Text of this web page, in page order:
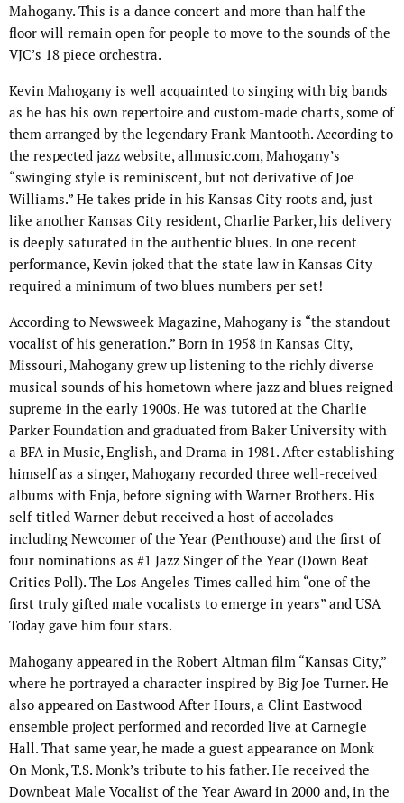
Mahogany. This is a dance concert and more than half the
floor will remain open for people to move to the sounds of the
VJC’s 18 piece orchestra.
Kevin Mahogany is well acquainted to singing with big bands
as he has his own repertoire and custom-made charts, some of
them arranged by the legendary Frank Mantooth. According to
the respected jazz website, allmusic.com, Mahogany’s
“swinging style is reminiscent, but not derivative of Joe
Williams.” He takes pride in his Kansas City roots and, just
like another Kansas City resident, Charlie Parker, his delivery
is deeply saturated in the authentic blues. In one recent
performance, Kevin joked that the state law in Kansas City
required a minimum of two blues numbers per set!
According to Newsweek Magazine, Mahogany is “the standout
vocalist of his generation.” Born in 1958 in Kansas City,
Missouri, Mahogany grew up listening to the richly diverse
musical sounds of his hometown where jazz and blues reigned
supreme in the early 1900s. He was tutored at the Charlie
Parker Foundation and graduated from Baker University with
a BFA in Music, English, and Drama in 1981. After establishing
himself as a singer, Mahogany recorded three well-received
albums with Enja, before signing with Warner Brothers. His
self-titled Warner debut received a host of accolades
including Newcomer of the Year (Penthouse) and the first of
four nominations as #1 Jazz Singer of the Year (Down Beat
Critics Poll). The Los Angeles Times called him “one of the
first truly gifted male vocalists to emerge in years” and USA
Today gave him four stars.
Mahogany appeared in the Robert Altman film “Kansas City,”
where he portrayed a character inspired by Big Joe Turner. He
also appeared on Eastwood After Hours, a Clint Eastwood
ensemble project performed and recorded live at Carnegie
Hall. That same year, he made a guest appearance on Monk
On Monk, T.S. Monk’s tribute to his father. He received the
Downbeat Male Vocalist of the Year Award in 2000 and, in the